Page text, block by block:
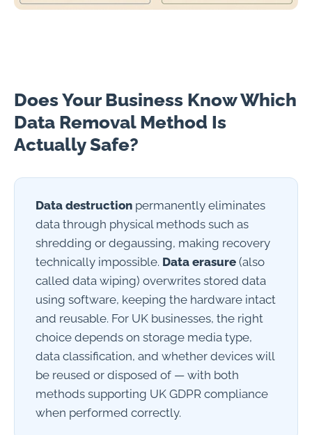
Does Your Business Know Which
Data Removal Method Is
Actually Safe?
Data destruction permanently eliminates
data through physical methods such as
shredding or degaussing, making recovery
technically impossible. Data erasure (also
called data wiping) overwrites stored data
using software, keeping the hardware intact
and reusable. For UK businesses, the right
choice depends on storage media type,
data classification, and whether devices will
be reused or disposed of — with both
methods supporting UK GDPR compliance
when performed correctly.